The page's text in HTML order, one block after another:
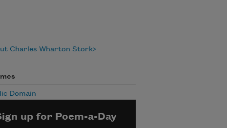
Charles Wharton Stork
Domain
up for Poem-a-Day